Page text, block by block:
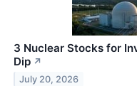
3 Nuclear Stocks for
Dip ↗
July 20, 2026